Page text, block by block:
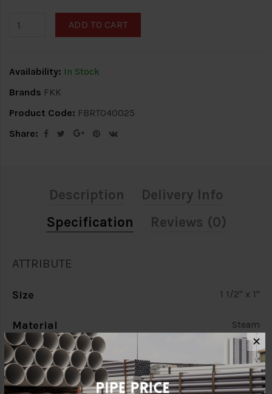
ADD TO CART
Availability: In Stock
Brands FKK
Product Code: FBRT040025
Share:
Description
Delivery Info
Specification
Reviews (0)
ATTRIBUTE
Size 1 1/2" x 1"
Material Steam
Standards BS150
Brand FKK
✕